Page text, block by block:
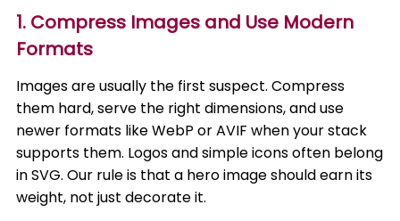
1. Compress Images and Use Modern
Formats
Images are usually the first suspect. Compress
them hard, serve the right dimensions, and use
newer formats like WebP or AVIF when your stack
supports them. Logos and simple icons often belong
in SVG. Our rule is that a hero image should earn its
weight, not just decorate it.